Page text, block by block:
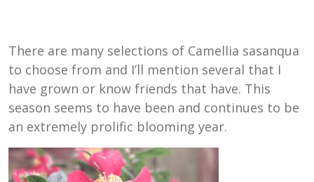
There are many selections of Camellia sasanqua
to choose from and I’ll mention several that I
have grown or know friends that have. This
season seems to have been and continues to be
an extremely prolific blooming year.